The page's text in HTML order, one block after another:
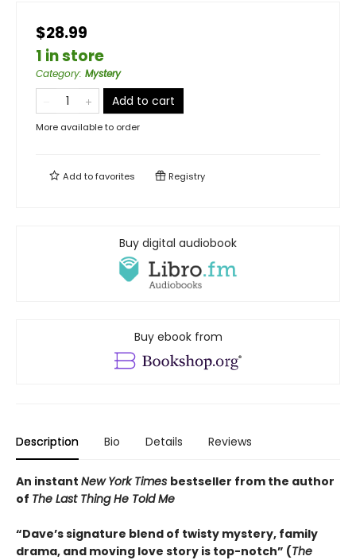
$28.99
1 in store
Category: Mystery
Add to cart
More available to order
Add tofavorites Registry
Buy digital audiobook
Buy ebook from
Description Bio Details Reviews
An instant New York Times bestseller from the author
of The Last Thing He Told Me
“Dave’s signature blend of twisty mystery, family
drama, and moving love story is top-notch” (The